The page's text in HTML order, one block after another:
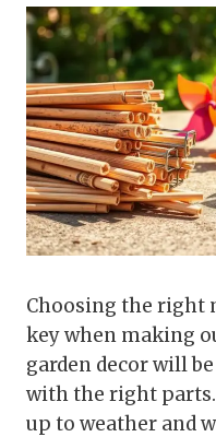
Choosing the right
key when making
garden decor will
with the right
up to weather and